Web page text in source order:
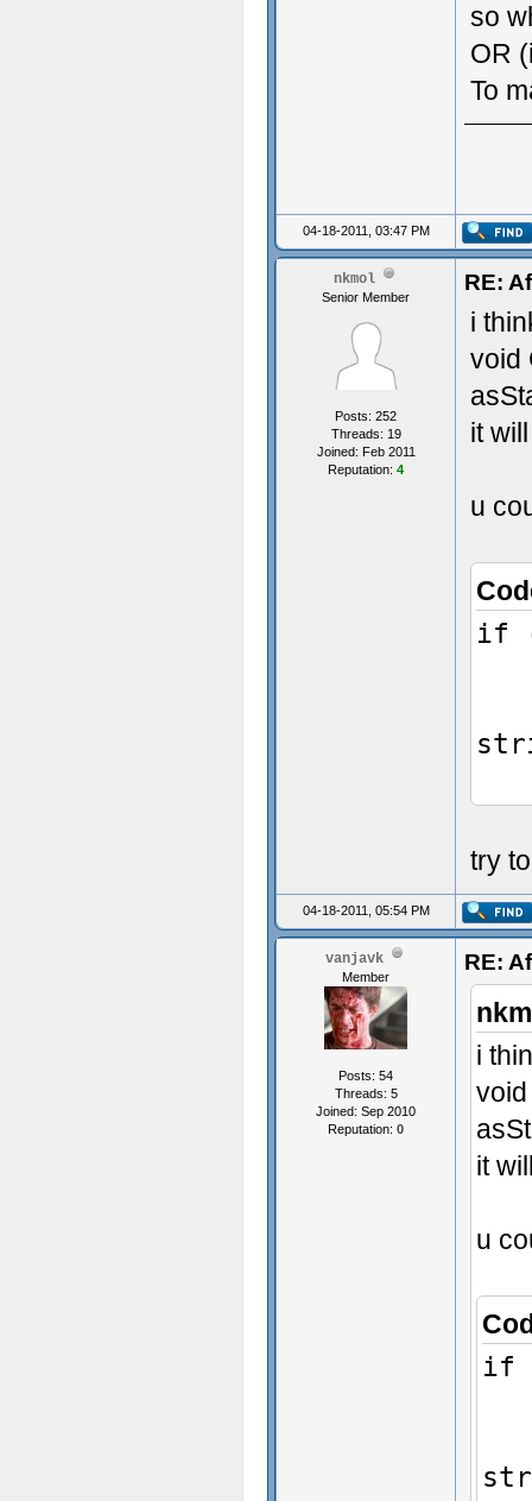
so
OR
To
04-18-2011, 03:47 PM
nkmol
Senior Member
Posts: 252
Threads: 19
Joined: Feb 2011
Reputation: 4
RE:
i
void
it
u
if
try
04-18-2011, 05:54 PM
vanjavk
Member
Posts: 54
Threads: 5
Joined: Sep 2010
Reputation: 0
RE:
i
it
u
if